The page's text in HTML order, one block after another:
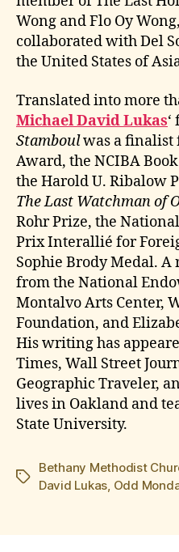
Wong and Flo Oy
collaborated with Del
the United States of
Translated into more
Michael David Lukas
Stamboulwas a finalist
Award, the NCIBA
the Harold U. Ribalow
The Last Watchman of
Rohr Prize, the
Prix Interallié for
Sophie Brody Medal.
from the National
Montalvo Arts Center,
Foundation, and
His writing has
Times, Wall Street
Geographic Traveler,
lives in Oakland and
State University.
Tags
Bethany Methodist
David Lukas Odd